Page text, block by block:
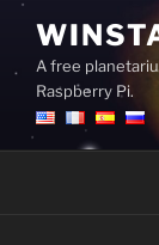
Skip
content
A free
Raspberry Pi.